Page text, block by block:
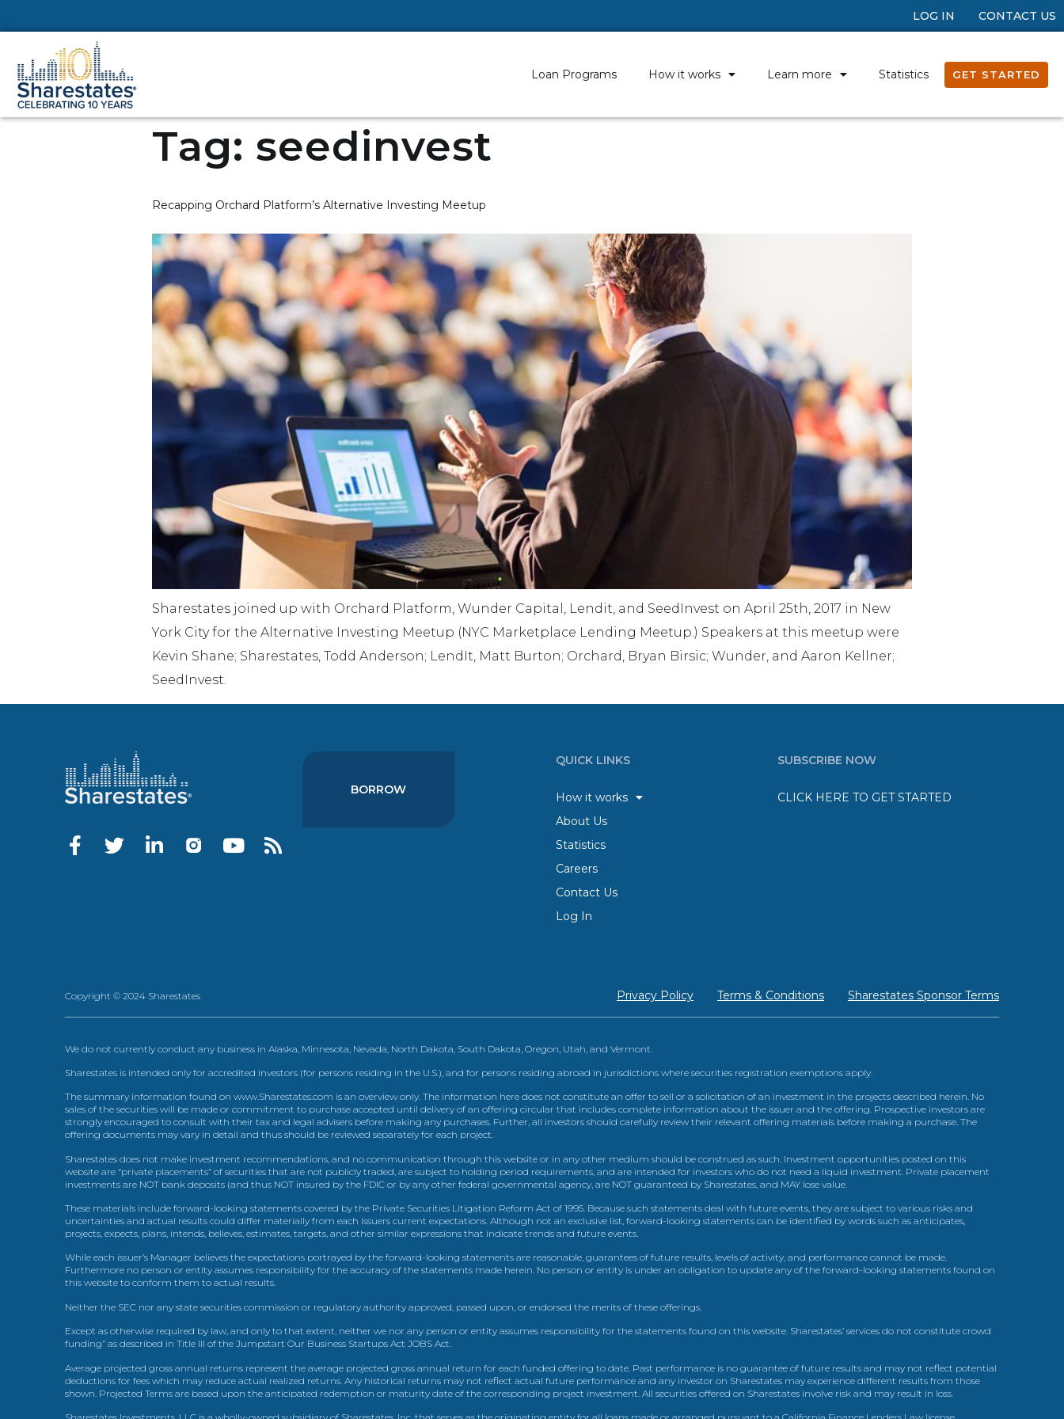
LOG IN CONTACT US
Loan Programs How it works Learn more Statistics GET STARTED
Tag: seedinvest
Recapping Orchard Platform’s Alternative Investing Meetup
Sharestates joined up with Orchard Platform, Wunder Capital, Lendit, and SeedInvest on April 25th, 2017 in New
York City for the Alternative Investing Meetup (NYC Marketplace Lending Meetup.) Speakers at this meetup were
Kevin Shane; Sharestates, Todd Anderson; LendIt, Matt Burton; Orchard, Bryan Birsic; Wunder, and Aaron Kellner;
SeedInvest.
BORROW
QUICK LINKS
How it works
About Us
Statistics
Careers
Contact Us
Log In
SUBSCRIBE NOW
CLICK HERE TO GET STARTED
Copyright © 2024 Sharestates Privacy Policy Terms & Conditions Sharestates Sponsor Terms
We do not currently conduct any business in Alaska, Minnesota, Nevada, North Dakota, South Dakota, Oregon, Utah, and Vermont.
Sharestates is intended only for accredited investors (for persons residing in the U.S.), and for persons residing abroad in jurisdictions where securities registration exemptions apply.
The summary information found on www.Sharestates.com is an overview only. The information here does not constitute an offer to sell or a solicitation of an investment in the projects described herein. No
sales of the securities will be made or commitment to purchase accepted until delivery of an offering circular that includes complete information about the issuer and the offering. Prospective investors are
strongly encouraged to consult with their tax and legal advisers before making any purchases. Further, all investors should carefully review their relevant offering materials before making a purchase. The
offering documents may vary in detail and thus should be reviewed separately for each project.
Sharestates does not make investment recommendations, and no communication through this website or in any other medium should be construed as such. Investment opportunities posted on this
website are “private placements” of securities that are not publicly traded, are subject to holding period requirements, and are intended for investors who do not need a liquid investment. Private placement
investments are NOT bank deposits (and thus NOT insured by the FDIC or by any other federal governmental agency, are NOT guaranteed by Sharestates, and MAY lose value.
These materials include forward-looking statements covered by the Private Securities Litigation Reform Act of 1995. Because such statements deal with future events, they are subject to various risks and
uncertainties and actual results could differ materially from each issuers current expectations. Although not an exclusive list, forward-looking statements can be identified by words such as anticipates,
projects, expects, plans, intends, believes, estimates, targets, and other similar expressions that indicate trends and future events.
While each issuer’s Manager believes the expectations portrayed by the forward-looking statements are reasonable, guarantees of future results, levels of activity, and performance cannot be made.
Furthermore no person or entity assumes responsibility for the accuracy of the statements made herein. No person or entity is under an obligation to update any of the forward-looking statements found on
this website to conform them to actual results.
Neither the SEC nor any state securities commission or regulatory authority approved, passed upon, or endorsed the merits of these offerings.
Except as otherwise required by law, and only to that extent, neither we nor any person or entity assumes responsibility for the statements found on this website. Sharestates’ services do not constitute crowd
funding” as described in Title III of the Jumpstart Our Business Startups Act JOBS Act.
Average projected gross annual returns represent the average projected gross annual return for each funded offering to date. Past performance is no guarantee of future results and may not reflect potential
deductions for fees which may reduce actual realized returns. Any historical returns may not reflect actual future performance and any investor on Sharestates may experience different results from those
shown. Projected Terms are based upon the anticipated redemption or maturity date of the corresponding project investment. All securities offered on Sharestates involve risk and may result in loss.